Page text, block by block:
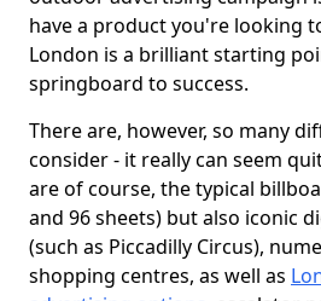
have a product you're looking
London is a brilliant starting
springboard to success.
There are, however, so many
consider - it really can seem
are of course, the typical
and 96 sheets) but also iconic
(such as Piccadilly Circus),
shopping centres, as well as